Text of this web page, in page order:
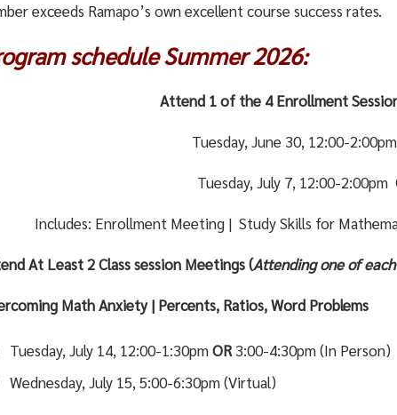
exceeds Ramapo’s own excellent course success rates.
schedule Summer 2026:
Attend 1 of the 4 Enrollment
Tuesday, June 30, 12:00-2:00pm
Tuesday, July 7, 12:00-2:00pm
Includes: Enrollment Meeting | Study Skills for
At Least 2 Class session Meetings (Attending one of
Math Anxiety | Percents, Ratios, Word Problems
Tuesday, July 14, 12:00-1:30pmOR3:00-4:30pm (In Person)
Wednesday, July 15, 5:00-6:30pm (Virtual)